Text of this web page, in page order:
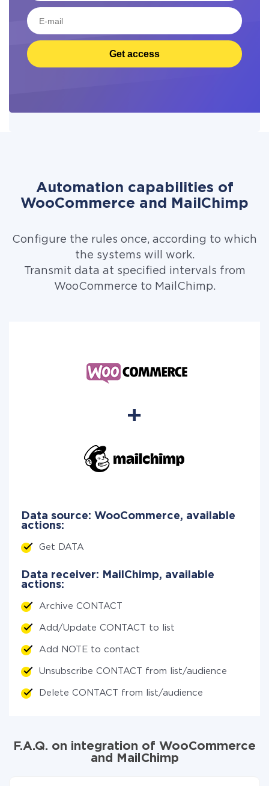
Get access
Automation capabilities of
WooCommerce and MailChimp
Configure the rules once, according to which
the systems will work.
Transmit data at specified intervals from
WooCommerce to MailChimp.
Data source: WooCommerce, available
actions:
Get DATA
Data receiver: MailChimp, available
actions:
Archive CONTACT
Add/Update CONTACT to list
Add NOTE to contact
Unsubscribe CONTACT from list/audience
Delete CONTACT from list/audience
F.A.Q. on integration of WooCommerce
and MailChimp